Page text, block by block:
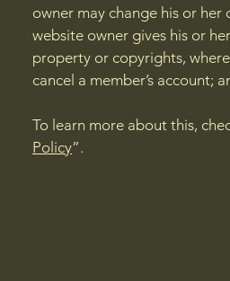
owner may change his or
website owner gives his or
property or copyrights,
cancel a member’s account;
To learn more about this,
Policy”.